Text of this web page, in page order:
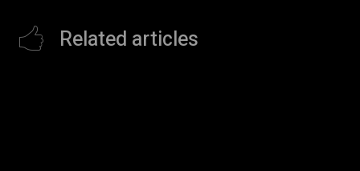
Related articles